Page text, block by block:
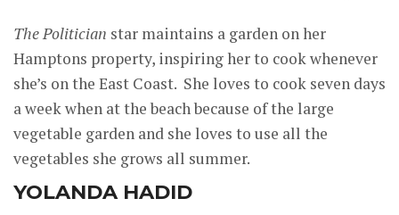
The Politician star maintains a garden on her
Hamptons property, inspiring her to cook whenever
she’s on the East Coast. She loves to cook seven days
a week when at the beach because of the large
vegetable garden and she loves to use all the
vegetables she grows all summer.
YOLANDA HADID